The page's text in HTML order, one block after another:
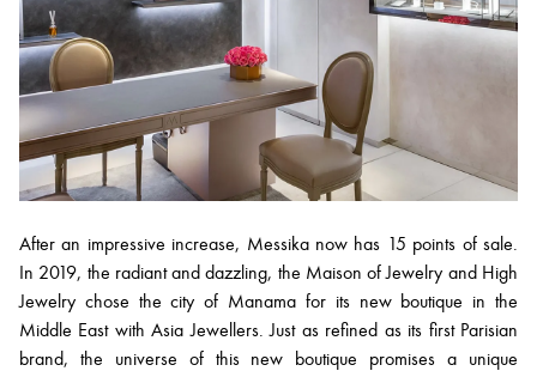
After an impressive increase, Messika now has 15 points of sale.
In 2019, the radiant and dazzling, the Maison of Jewelry and High
Jewelry chose the city of Manama for its new boutique in the
Middle East with Asia Jewellers. Just as refined as its first Parisian
brand, the universe of this new boutique promises a unique